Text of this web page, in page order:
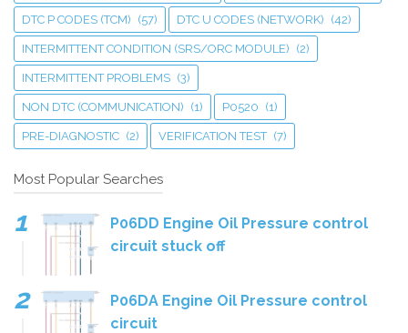
DTC P CODES (TCM) (57) DTC U CODES (NETWORK) (42)
INTERMITTENT CONDITION (SRS/ORC MODULE) (2)
INTERMITTENT PROBLEMS (3)
NON DTC (COMMUNICATION) (1) P0520 (1)
PRE-DIAGNOSTIC (2) VERIFICATION TEST (7)
Most Popular Searches
P06DD Engine Oil Pressure control
circuit stuck off
P06DA Engine Oil Pressure control
circuit